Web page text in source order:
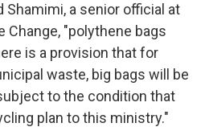
a senior official at
"polythene bags
is a provision that for
waste, big bags will be
to the condition that
plan to this ministry."